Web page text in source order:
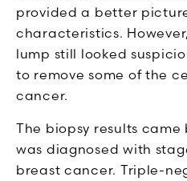
provided a better
characteristics.
lump still looked
to remove some of the
cancer.
The biopsy results
was diagnosed with
breast cancer. Triple-